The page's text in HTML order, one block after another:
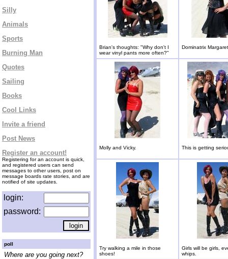
Silly
Animals
Sports
Burning Man
Quotes
Sailing
Books
Cool Links
Invite a friend
Post News
Register an account!
Registering for an account is quick,
and registered users can send
messages to other users, post on
message boards rate stories, and are
notified of site updates.
login:
password:
poll
Where are you going next?
Brian's thoughts: "Why don't I
wear vinyl pants more often?"
Dominatrix
Molly and Vicky. This is getting
Try walking a mile in those
shoes!
Girls will be girls,
whips.